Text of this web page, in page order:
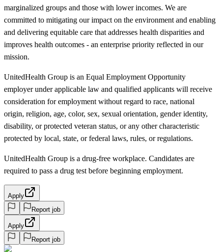
marginalized groups and those with lower incomes. We are
committed to mitigating our impact on the environment and enabling
and delivering equitable care that addresses health disparities and
improves health outcomes - an enterprise priority reflected in our
mission.
UnitedHealth Group is an Equal Employment Opportunity
employer under applicable law and qualified applicants will receive
consideration for employment without regard to race, national
origin, religion, age, color, sex, sexual orientation, gender identity,
disability, or protected veteran status, or any other characteristic
protected by local, state, or federal laws, rules, or regulations.
UnitedHealth Group is a drug-free workplace. Candidates are
required to pass a drug test before beginning employment.
Apply
Report job
Apply
Report job